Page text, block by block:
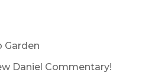
Garden
Daniel Commentary!